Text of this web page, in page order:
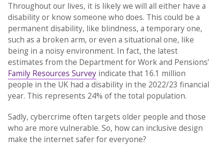
Throughout our lives, it is likely we will all either have a
disability or know someone who does. This could be a
permanent disability, like blindness, a temporary one,
such as a broken arm, or even a situational one, like
being in a noisy environment. In fact, the latest
estimates from the Department for Work and Pensions’
Family Resources Surveyindicate that 16.1 million
people in the UK had a disability in the 2022/23 financial
year. This represents 24% of the total population.
Sadly, cybercrime often targets older people and those
who are more vulnerable. So, how can inclusive design
make the internet safer for everyone?